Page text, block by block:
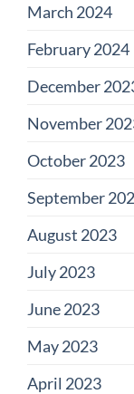
March 2024
February 2024
December
November
October 2023
September
August 2023
July 2023
June 2023
May 2023
April 2023